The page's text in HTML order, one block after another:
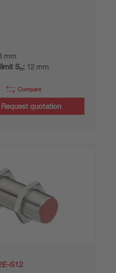
mm
Sn: 12 mm
Compare
Request quotation
S12